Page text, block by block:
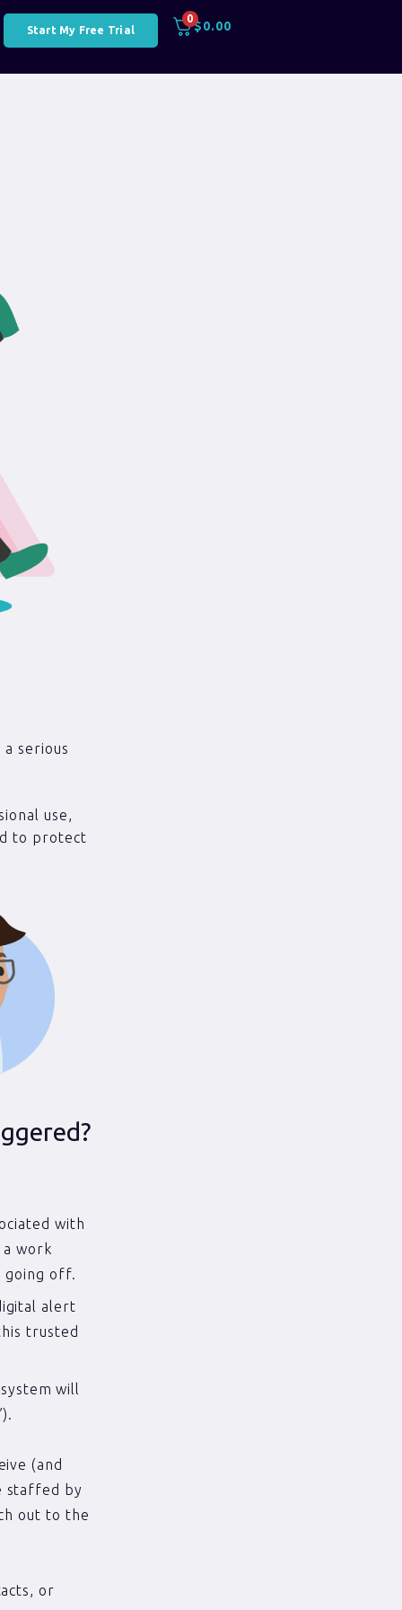
Start My Free Trial
0
$0.00
serious
use,
to protect
with
work
going off.
alert
trusted
will
(and
staffed by
out to the
or